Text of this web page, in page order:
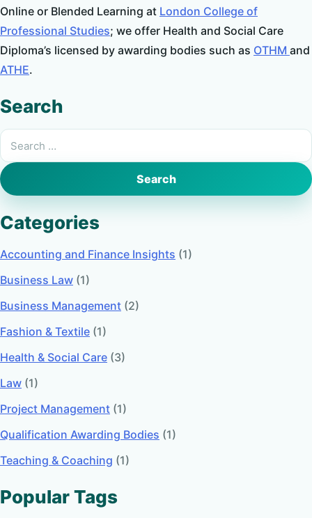
Online or Blended Learning at London College of
Professional Studies; we offer Health and Social Care
Diploma’s licensed by awarding bodies such as OTHM and
ATHE.
Search
Search
for:
Categories
Accounting and Finance Insights (1)
Business Law (1)
Business Management (2)
Fashion & Textile (1)
Health & Social Care (3)
Law (1)
Project Management (1)
Qualification Awarding Bodies (1)
Teaching & Coaching (1)
Popular Tags